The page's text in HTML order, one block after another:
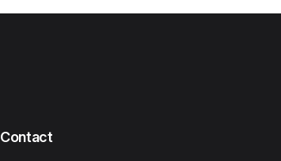
Contact